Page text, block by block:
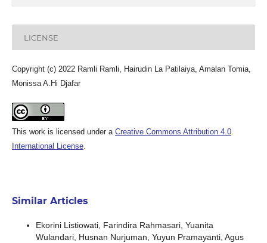
LICENSE
Copyright (c) 2022 Ramli Ramli, Hairudin La Patilaiya, Amalan Tomia,
Monissa A.Hi Djafar
This work is licensed under a Creative Commons Attribution 4.0
International License.
Similar Articles
Ekorini Listiowati, Farindira Rahmasari, Yuanita
Wulandari, Husnan Nurjuman, Yuyun Pramayanti, Agus